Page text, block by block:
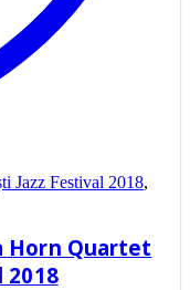
Jazz Festival 2018,
Horn Quartet
2018